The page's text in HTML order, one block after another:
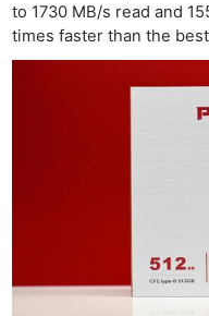
to 1730 MB/s read and
times faster than the